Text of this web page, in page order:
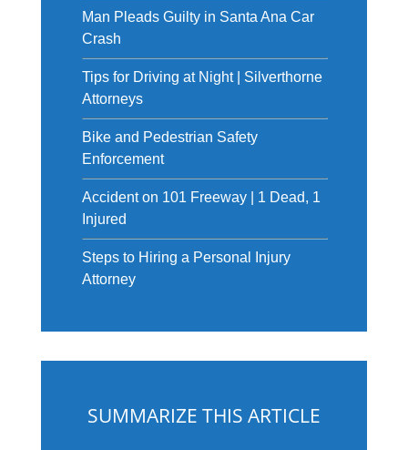
Man Pleads Guilty in Santa Ana Car
Crash
Tips for Driving at Night | Silverthorne
Attorneys
Bike and Pedestrian Safety
Enforcement
Accident on 101 Freeway | 1 Dead, 1
Injured
Steps to Hiring a Personal Injury
Attorney
SUMMARIZE THIS ARTICLE